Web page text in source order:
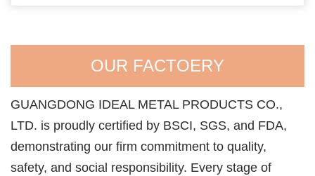
OUR FACTOERY
GUANGDONG IDEAL METAL PRODUCTS CO.,
LTD. is proudly certified by BSCI, SGS, and FDA,
demonstrating our firm commitment to quality,
safety, and social responsibility. Every stage of